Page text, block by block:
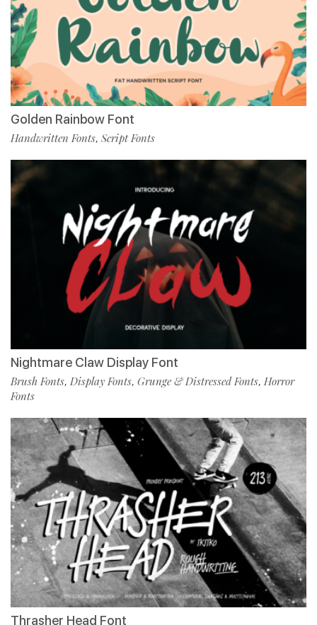
Golden Rainbow Font
Handwritten Fonts, Script Fonts
Nightmare Claw Display Font
Brush Fonts, Display Fonts, Grunge & Distressed Fonts, Horror
Fonts
Thrasher Head Font